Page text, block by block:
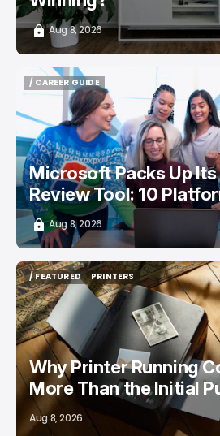
Aug 8, 2026
/ CAREER GUIDE
/ CAREER GUIDE
Microsoft Packs Up
Review Tool: 10
Aug 8, 2026
/ FEATURED
/ FEATURED
PRINTERS
PRINTERS
Why Printer Running
More Than the Initial
Aug 8, 2026